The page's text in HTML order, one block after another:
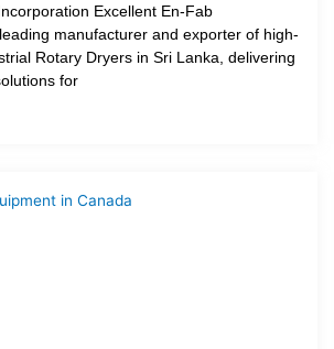
Excellent En-Fab
manufacturer and exporter of high-
Rotary Dryers in Sri Lanka, delivering
for